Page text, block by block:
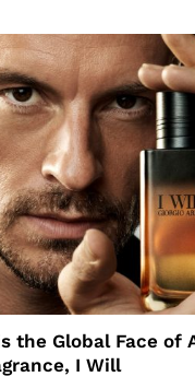
the Global Face of
I Will